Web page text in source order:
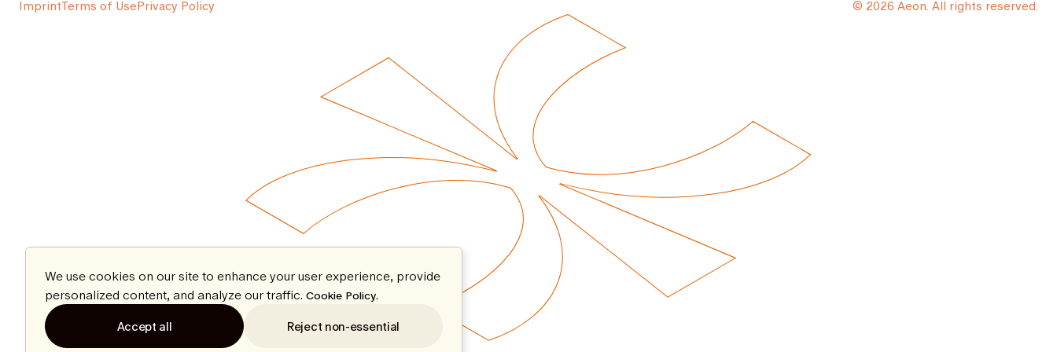
ImprintTerms of UsePrivacy Policy © 2026 Aeon. All rights reserved.
We use cookies on our site to enhance your user experience, provide
personalized content, and analyze our traffic. Cookie Policy.
Accept all Reject non-essential